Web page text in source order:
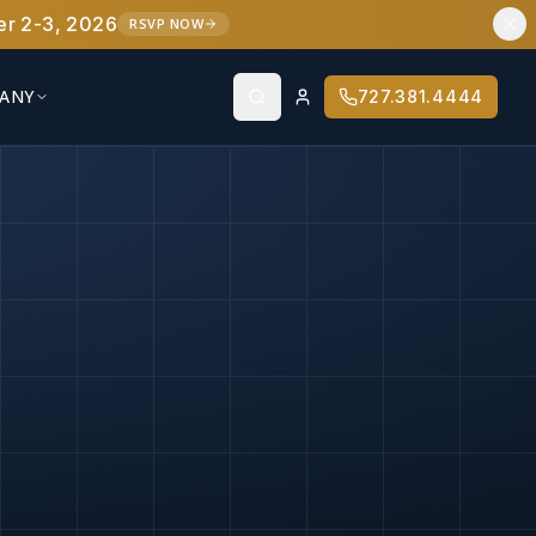
2-3, 2026 RSVP NOW
727.381.4444